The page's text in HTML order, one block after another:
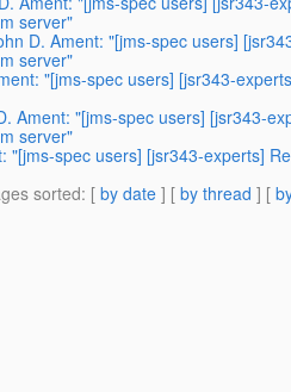
server"
D. Ament: "[jms-spec users]
server"
"[jms-spec users] [jsr343-
Ament: "[jms-spec users] [jsr343-
server"
"[jms-spec users] [jsr343-experts]
sorted: [ by date ] [ by thread ] [